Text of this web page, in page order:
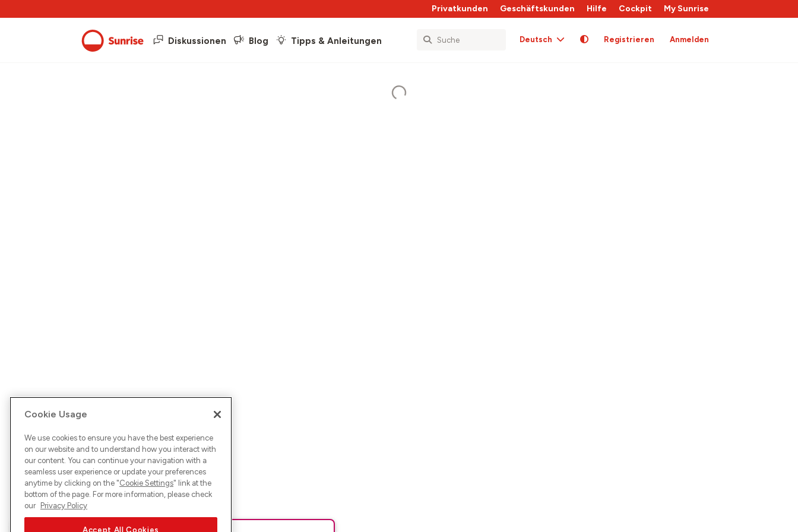
Privatkunden Geschäftskunden Hilfe Cockpit My Sunrise
Diskussionen Blog Tipps & Anleitungen Deutsch Registrieren Anmelden
Cookie Usage
We use cookies to ensure you have the best experience
on our website and to understand how you interact with
our content. You can continue your navigation with a
seamless user experience or update your preferences
anytime by clicking on the "Cookie Settings" link at the
bottom of the page. For more information, please check
our Privacy Policy
Accept All Cookies